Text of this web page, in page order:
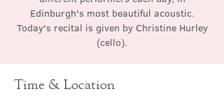
Edinburgh's most beautiful acoustic.
Today's recital is given by Christine Hurley
(cello).
Time & Location